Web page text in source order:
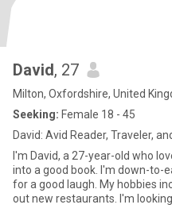
David, 27
Milton, Oxfordshire, United
Seeking: Female 18 - 45
David: Avid Reader, Traveler,
I'm David, a 27-year-old who
into a good book. I'm down-to-
for a good laugh. My hobbies
out new restaurants. I'm